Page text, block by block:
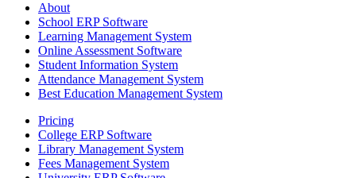
About
School ERP Software
Learning Management System
Online Assessment Software
Student Information System
Attendance Management System
Best Education Management System
Pricing
College ERP Software
Library Management System
Fees Management System